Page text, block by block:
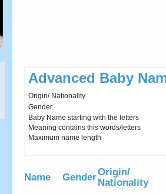
Advanced Baby
Origin/ Nationality
Gender
Baby Name starting with the letters
Meaning contains this words/letters
Maximum name length
Name GenderOrigin/
Nationality